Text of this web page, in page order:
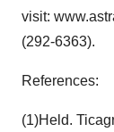
visit:
(292-6363).
References:
(1)Held.